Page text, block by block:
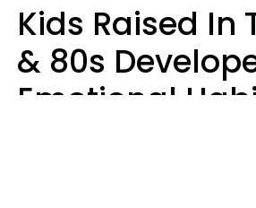
Kids Raised In
& 80s
Emotional